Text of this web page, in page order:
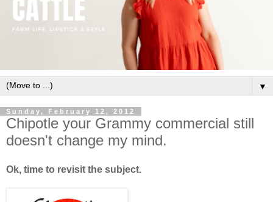
▼
Sunday, February 12, 2012
Chipotle your Grammy commercial still
doesn't change my mind.
Ok, time to revisit the subject.